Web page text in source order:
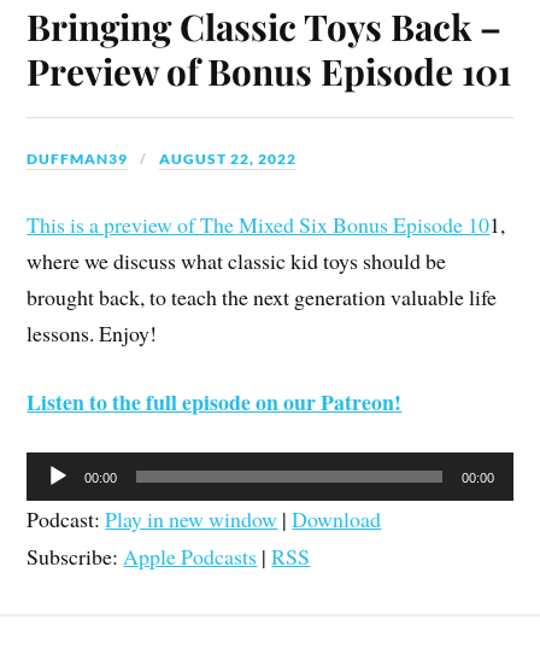
Bringing Classic Toys Back –
Preview of Bonus Episode 101
DUFFMAN39 AUGUST 22, 2022
This is a preview of The Mixed Six Bonus Episode 101,
where we discuss what classic kid toys should be
brought back, to teach the next generation valuable life
lessons. Enjoy!
Listen to the full episode on our Patreon!
Audio
Player
00:00 00:00
Podcast:Play in new window |Download
Subscribe: Apple Podcasts |RSS